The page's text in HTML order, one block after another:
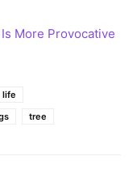
More Provocative
life
tree